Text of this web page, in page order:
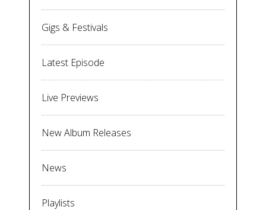
Gigs & Festivals
Latest Episode
Live Previews
New Album Releases
News
Playlists